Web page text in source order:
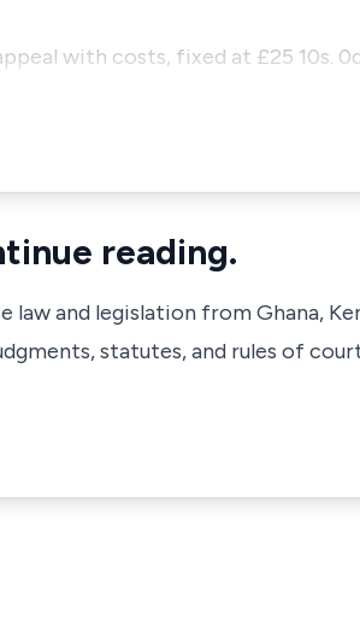
with costs, fixed at £25 10s.
reading.
law and legislation from Ghana,
statutes, and rules of